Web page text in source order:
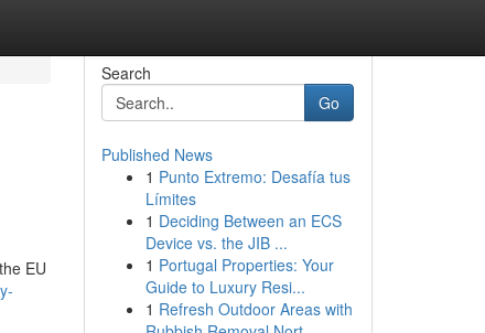
EU
Search
Go
Published News
1 Punto Extremo: Desafía tus
Límites
1 Deciding Between an ECS
Device vs. the JIB ...
1 Portugal Properties: Your
Guide to Luxury Resi...
1 Refresh Outdoor Areas with